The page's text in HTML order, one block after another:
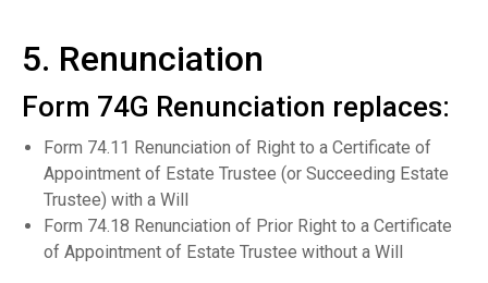
5. Renunciation
Form 74G Renunciation replaces:
Form 74.11 Renunciation of Right to a Certificate of
Appointment of Estate Trustee (or Succeeding Estate
Trustee) with a Will
Form 74.18 Renunciation of Prior Right to a Certificate
of Appointment of Estate Trustee without a Will